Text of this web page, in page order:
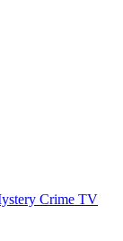
Crime TV